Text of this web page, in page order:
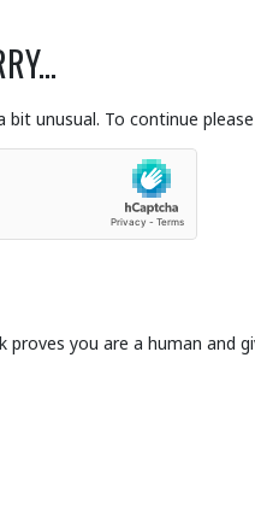
bit unusual. To continue
proves you are a human and